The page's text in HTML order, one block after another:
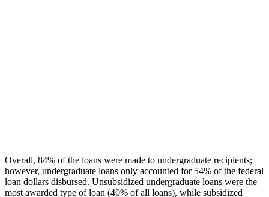
Overall, 84% of the loans were made to undergraduate recipients;
however, undergraduate loans only accounted for 54% of the federal
loan dollars disbursed. Unsubsidized undergraduate loans were the
most awarded type of loan (40% of all loans), while subsidized